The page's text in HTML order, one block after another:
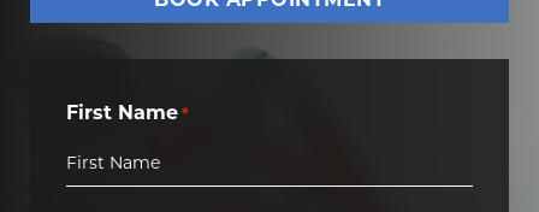
First Name*